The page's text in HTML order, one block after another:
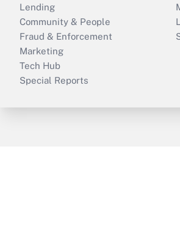
Lending
Community & People
Fraud & Enforcement
Marketing
Tech Hub
Special Reports